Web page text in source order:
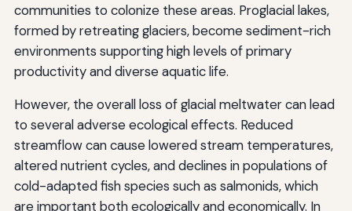
communities to colonize these areas. Proglacial lakes,
formed by retreating glaciers, become sediment-rich
environments supporting high levels of primary
productivity and diverse aquatic life.
However, the overall loss of glacial meltwater can lead
to several adverse ecological effects. Reduced
streamflow can cause lowered stream temperatures,
altered nutrient cycles, and declines in populations of
cold-adapted fish species such as salmonids, which
are important both ecologically and economically. In